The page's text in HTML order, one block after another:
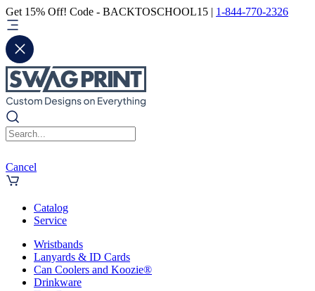
Get 15% Off! Code - BACKTOSCHOOL15 | 1-844-770-2326
Cancel
Catalog
Service
Wristbands
Lanyards & ID Cards
Can Coolers and Koozie®
Drinkware